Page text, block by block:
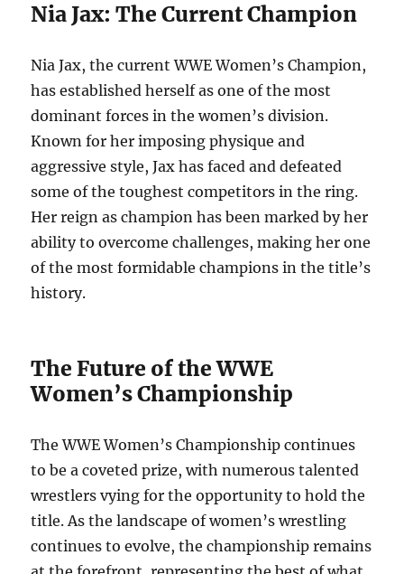
Nia Jax: The Current Champion
Nia Jax, the current WWE Women’s Champion,
has established herself as one of the most
dominant forces in the women’s division.
Known for her imposing physique and
aggressive style, Jax has faced and defeated
some of the toughest competitors in the ring.
Her reign as champion has been marked by her
ability to overcome challenges, making her one
of the most formidable champions in the title’s
history.
The Future of the WWE
Women’s Championship
The WWE Women’s Championship continues
to be a coveted prize, with numerous talented
wrestlers vying for the opportunity to hold the
title. As the landscape of women’s wrestling
continues to evolve, the championship remains